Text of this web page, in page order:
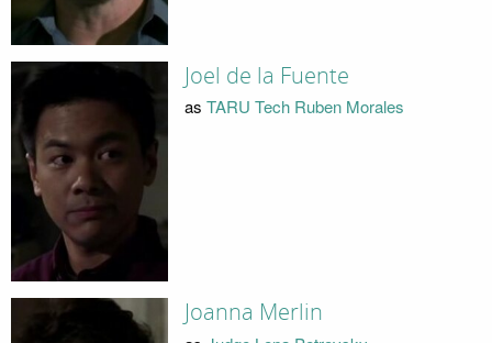
Joel de la Fuente
as TARU Tech Ruben Morales
Joanna Merlin